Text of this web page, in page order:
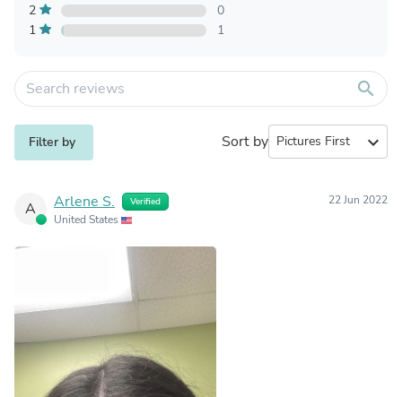
2
0
1
1
search
Filter by Sort by expand_more
A Arlene S. Verified
United States
22 Jun 2022